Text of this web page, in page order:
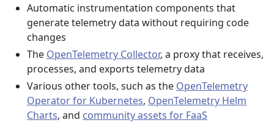
Automatic instrumentation components that
generate telemetry data without requiring code
changes
The OpenTelemetry Collector, a proxy that receives,
processes, and exports telemetry data
Various other tools, such as the OpenTelemetry
Operator for Kubernetes, OpenTelemetry Helm
Charts, and community assets for FaaS